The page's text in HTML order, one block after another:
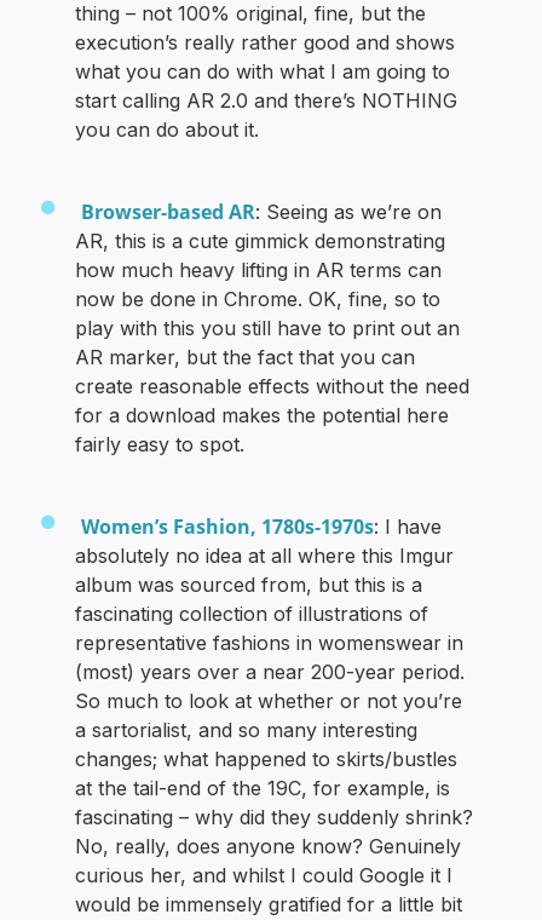
thing – not 100% original, fine, but the
execution’s really rather good and shows
what you can do with what I am going to
start calling AR 2.0 and there’s NOTHING
you can do about it.
Browser-based AR: Seeing as we’re on
AR, this is a cute gimmick demonstrating
how much heavy lifting in AR terms can
now be done in Chrome. OK, fine, so to
play with this you still have to print out an
AR marker, but the fact that you can
create reasonable effects without the need
for a download makes the potential here
fairly easy to spot.
Women’s Fashion, 1780s-1970s: I have
absolutely no idea at all where this Imgur
album was sourced from, but this is a
fascinating collection of illustrations of
representative fashions in womenswear in
(most) years over a near 200-year period.
So much to look at whether or not you’re
a sartorialist, and so many interesting
changes; what happened to skirts/bustles
at the tail-end of the 19C, for example, is
fascinating – why did they suddenly shrink?
No, really, does anyone know? Genuinely
curious her, and whilst I could Google it I
would be immensely gratified for a little bit